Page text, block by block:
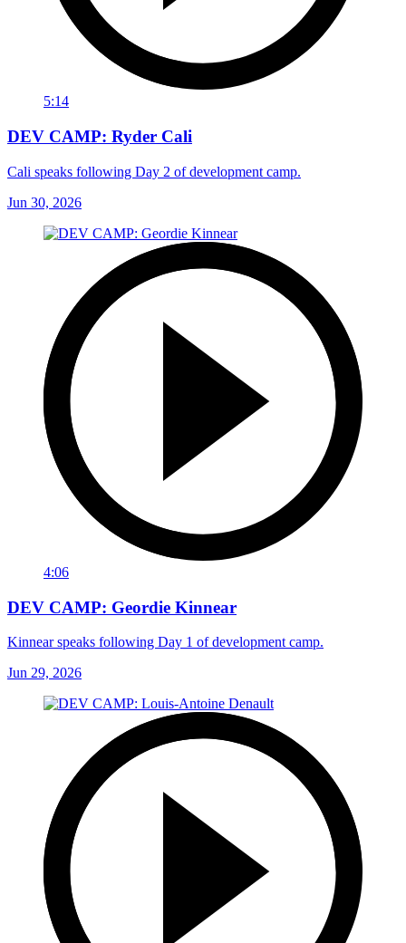
5:14
DEV CAMP: Ryder Cali
Cali speaks following Day 2 of development camp.
Jun 30, 2026
4:06
DEV CAMP: Geordie Kinnear
Kinnear speaks following Day 1 of development camp.
Jun 29, 2026